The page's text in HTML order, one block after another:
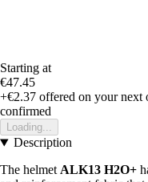
Starting at
€47.45
+€2.37 offered on your next
confirmed
Loading...
Description
The helmet ALK13 H2O+